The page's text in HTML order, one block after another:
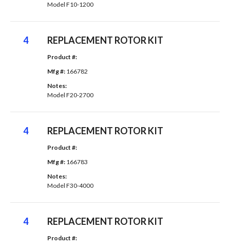
Model F10-1200
4 REPLACEMENT ROTOR KIT
Product #:
Mfg #: 166782
Notes:
Model F20-2700
4 REPLACEMENT ROTOR KIT
Product #:
Mfg #: 166783
Notes:
Model F30-4000
4 REPLACEMENT ROTOR KIT
Product #: